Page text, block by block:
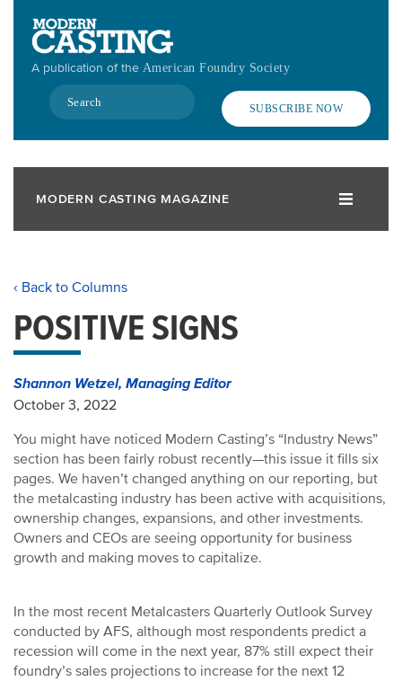
contentA publication of the American Foundry Society
Search
SUBSCRIBE NOW
MODERN CASTING MAGAZINE
‹ Back to Columns
POSITIVE SIGNS
Shannon Wetzel, Managing Editor
October 3, 2022
You might have noticed Modern Casting’s “Industry News”
section has been fairly robust recently—this issue it fills six
pages. We haven’t changed anything on our reporting, but
the metalcasting industry has been active with acquisitions,
ownership changes, expansions, and other investments.
Owners and CEOs are seeing opportunity for business
growth and making moves to capitalize.
In the most recent Metalcasters Quarterly Outlook Survey
conducted by AFS, although most respondents predict a
recession will come in the next year, 87% still expect their
foundry’s sales projections to increase for the next 12